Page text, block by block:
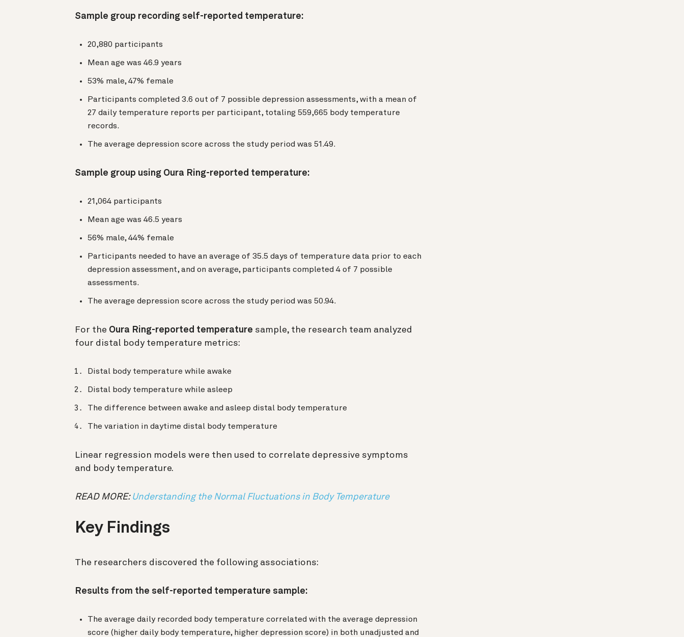
Sample group recording self-reported temperature:
20,880 participants
Mean age was 46.9 years
53% male, 47% female
Participants completed 3.6 out of 7 possible depression assessments, with a mean of
27 daily temperature reports per participant, totaling 559,665 body temperature
records.
The average depression score across the study period was 51.49.
Sample group using Oura Ring-reported temperature:
21,064 participants
Mean age was 46.5 years
56% male, 44% female
Participants needed to have an average of 35.5 days of temperature data prior to each
depression assessment, and on average, participants completed 4 of 7 possible
assessments.
The average depression score across the study period was 50.94.
For the Oura Ring-reported temperature sample, the research team analyzed
four distal body temperature metrics:
Distal body temperature while awake
Distal body temperature while asleep
The difference between awake and asleep distal body temperature
The variation in daytime distal body temperature
Linear regression models were then used to correlate depressive symptoms
and body temperature.
READ MORE: Understanding the Normal Fluctuations in Body Temperature
Key Findings
The researchers discovered the following associations:
Results from the self-reported temperature sample:
The average daily recorded body temperature correlated with the average depression
score (higher daily body temperature, higher depression score) in both unadjusted and